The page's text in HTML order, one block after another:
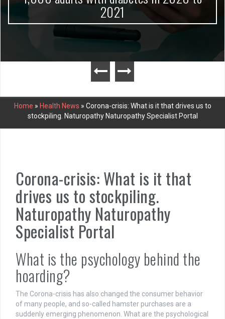
2021
Home » Health News » Corona-crisis: What is it that drives us to
stockpiling. Naturopathy Naturopathy Specialist Portal
Corona-crisis: What is it that
drives us to stockpiling.
Naturopathy Naturopathy
Specialist Portal
What is the psychology behind the
hoarding?
The Corona-crisis has also changed the consumer behavior
of many people, and so-called hamster purchases are a
suddenly emerging phenomenon. What are the psychological